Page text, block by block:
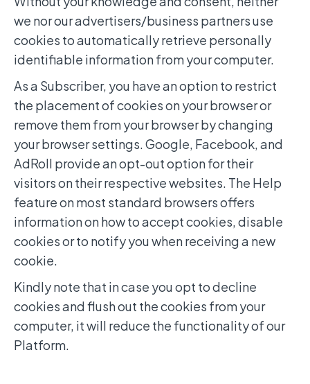
we nor our advertisers/business partners use
cookies to automatically retrieve personally
identifiable information from your computer.
As a Subscriber, you have an option to restrict
the placement of cookies on your browser or
remove them from your browser by changing
your browser settings. Google, Facebook, and
AdRoll provide an opt-out option for their
visitors on their respective websites. The Help
feature on most standard browsers offers
information on how to accept cookies, disable
cookies or to notify you when receiving a new
cookie.
Kindly note that in case you opt to decline
cookies and flush out the cookies from your
computer, it will reduce the functionality of our
Platform.